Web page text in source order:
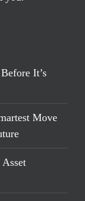
It’s
Move